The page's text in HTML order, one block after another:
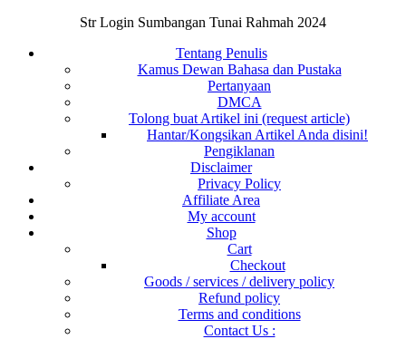
Str Login Sumbangan Tunai Rahmah 2024
Tentang Penulis
Kamus Dewan Bahasa dan Pustaka
Pertanyaan
DMCA
Tolong buat Artikel ini (request article)
Hantar/Kongsikan Artikel Anda disini!
Pengiklanan
Disclaimer
Privacy Policy
Affiliate Area
My account
Shop
Cart
Checkout
Goods / services / delivery policy
Refund policy
Terms and conditions
Contact Us :